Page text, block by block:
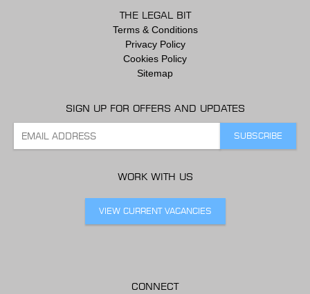
THE LEGAL BIT
Terms & Conditions
Privacy Policy
Cookies Policy
Sitemap
SIGN UP FOR OFFERS AND UPDATES
WORK WITH US
VIEW CURRENT VACANCIES
CONNECT